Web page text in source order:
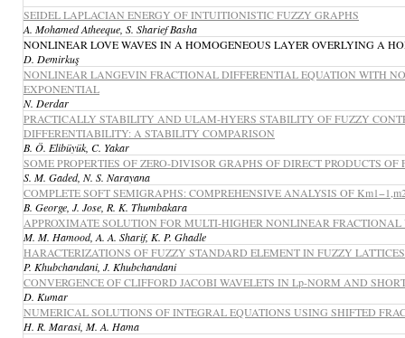
SEIDEL LAPLACIAN ENERGY OF INTUITIONISTIC FUZZY GRAPHS
A. Mohamed Atheeque, S. Sharief Basha
NONLINEAR LOVE WAVES IN A HOMOGENEOUS LAYER OVERLYING A
D. Demirkuş
NONLINEAR LANGEVIN FRACTIONAL DIFFERENTIAL EQUATION WITH
EXPONENTIAL
N. Derdar
PRACTICALLY STABILITY AND ULAM-HYERS STABILITY OF FUZZY
DIFFERENTIABILITY: A STABILITY COMPARISON
B. Ö. Elibüyük, C. Yakar
SOME PROPERTIES OF ZERO-DIVISOR GRAPHS OF DIRECT PRODUCTS OF
S. M. Gaded, N. S. Narayana
COMPLETE SOFT SEMIGRAPHS: COMPREHENSIVE ANALYSIS OF
B. George, J. Jose, R. K. Thumbakara
APPROXIMATE SOLUTION FOR MULTI-HIGHER NONLINEAR
M. M. Hamood, A. A. Sharif, K. P. Ghadle
HARACTERIZATIONS OF FUZZY STANDARD ELEMENT IN FUZZY LATTICES
P. Khubchandani, J. Khubchandani
CONVERGENCE OF CLIFFORD JACOBI WAVELETS IN Lp-NORM AND
D. Kumar
NUMERICAL SOLUTIONS OF INTEGRAL EQUATIONS USING SHIFTED
H. R. Marasi, M. A. Hama